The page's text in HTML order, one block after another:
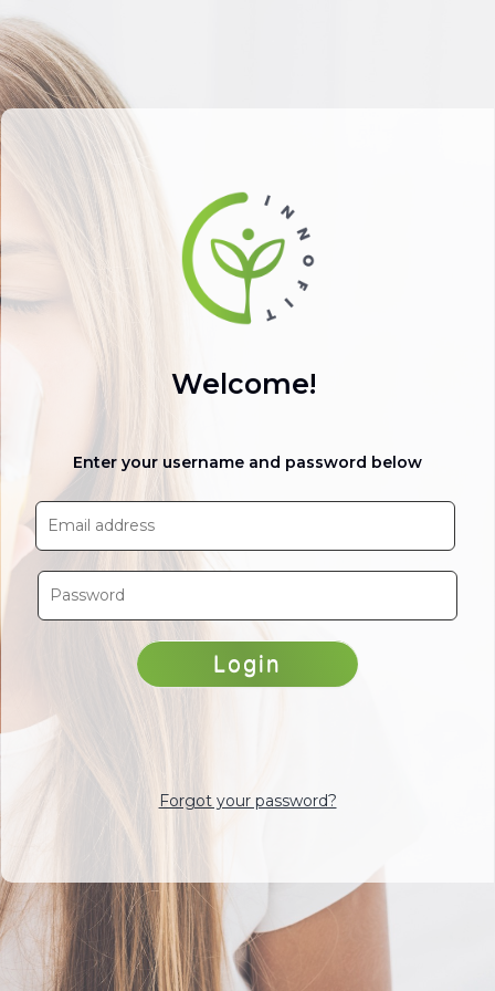
Welcome!
Enter your username and password below
Forgot your password?